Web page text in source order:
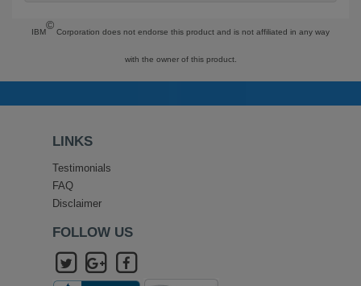
IBM
©
Corporation does not endorse this product and is not affiliated in any way
with the owner of this product.
LINKS
Testimonials
FAQ
Disclaimer
FOLLOW US